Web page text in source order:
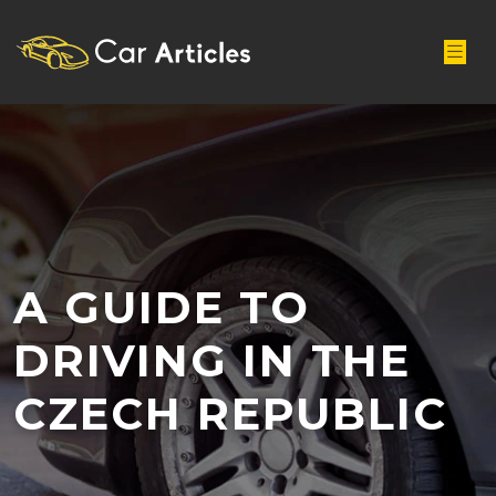
A GUIDE TO
DRIVING IN THE
CZECH REPUBLIC